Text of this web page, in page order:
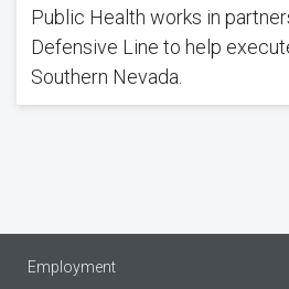
Public Health works in
Defensive Line to help
Southern Nevada.
Employment